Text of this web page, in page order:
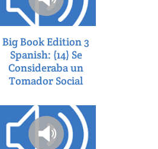
Big Book Edition 3
Spanish: (14) Se
Consideraba un
Tomador Social